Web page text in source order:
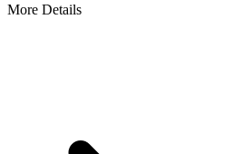
More Details